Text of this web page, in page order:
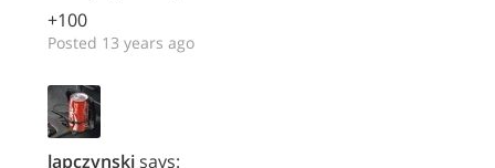
+100
Posted 13 years ago
lapczynskisays: